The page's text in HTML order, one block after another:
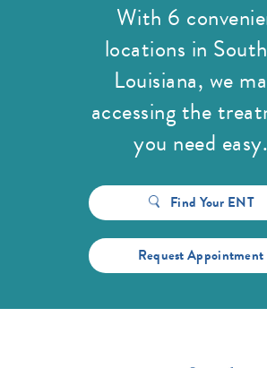
With 6
locations in
Louisiana, we
accessing the
you need easy.
Find Your ENT
Request Appointment